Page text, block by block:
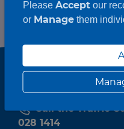
Call the Traffic
028 1414
Please Acceptour
or Managethem